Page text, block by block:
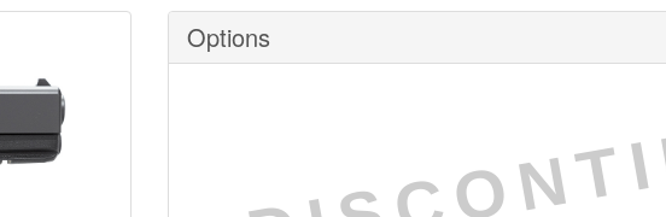
Options